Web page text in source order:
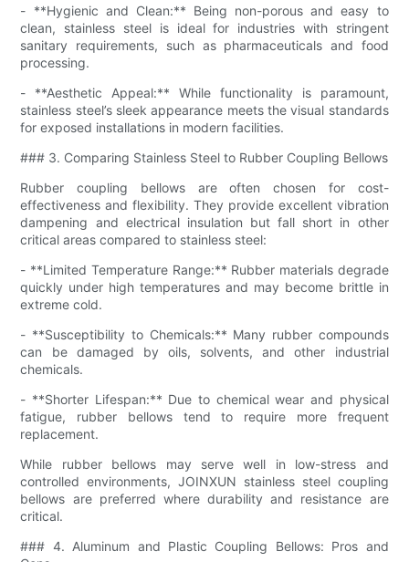
- **Hygienic and Clean:** Being non-porous and easy to
clean, stainless steel is ideal for industries with stringent
sanitary requirements, such as pharmaceuticals and food
processing.
- **Aesthetic Appeal:** While functionality is paramount,
stainless steel’s sleek appearance meets the visual standards
for exposed installations in modern facilities.
### 3. Comparing Stainless Steel to Rubber Coupling Bellows
Rubber coupling bellows are often chosen for cost-
effectiveness and flexibility. They provide excellent vibration
dampening and electrical insulation but fall short in other
critical areas compared to stainless steel:
- **Limited Temperature Range:** Rubber materials degrade
quickly under high temperatures and may become brittle in
extreme cold.
- **Susceptibility to Chemicals:** Many rubber compounds
can be damaged by oils, solvents, and other industrial
chemicals.
- **Shorter Lifespan:** Due to chemical wear and physical
fatigue, rubber bellows tend to require more frequent
replacement.
While rubber bellows may serve well in low-stress and
controlled environments, JOINXUN stainless steel coupling
bellows are preferred where durability and resistance are
critical.
### 4. Aluminum and Plastic Coupling Bellows: Pros and